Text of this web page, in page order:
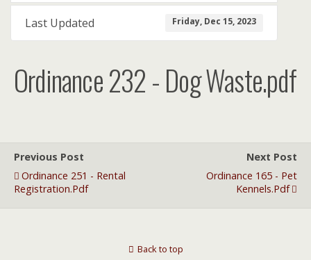
Last Updated Friday, Dec 15, 2023
Ordinance 232 - Dog Waste.pdf
Previous Post
Ordinance 251 - Rental
Registration.pdf
Next Post
Ordinance 165 - Pet
Kennels.pdf
Back to top